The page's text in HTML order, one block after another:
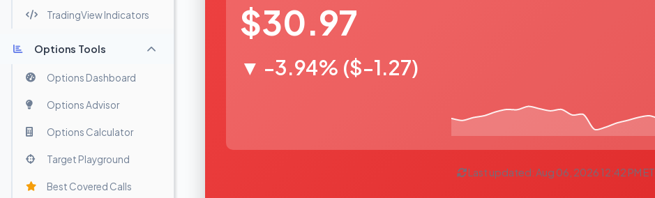
TradingView Indicators
Options Tools
Options Dashboard
Options Advisor
Options Calculator
Target Playground
Best Covered Calls
$30.97
▼ -3.94% ($-1.27)
Last updated: Aug 06, 2026 12:42 PM ET